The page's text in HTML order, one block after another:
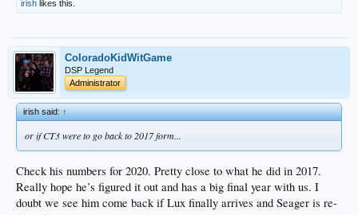
irish likes this.
ColoradoKidWitGame
DSP Legend
Administrator
irish said:↑
or if CT3 were to go back to 2017 form...
Check his numbers for 2020. Pretty close to what he did in 2017.
Really hope he’s figured it out and has a big final year with us. I
doubt we see him come back if Lux finally arrives and Seager is re-